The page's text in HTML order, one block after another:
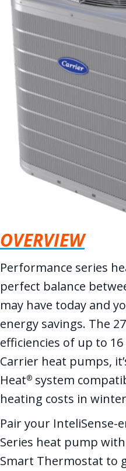
OVERVIEW
Performance series
perfect balance
may have today and
energy savings. The
efficiencies of up to 16
Carrier heat pumps,
Heat® system
heating costs in
Pair your InteliSense-
Series heat pump
Smart Thermostat to